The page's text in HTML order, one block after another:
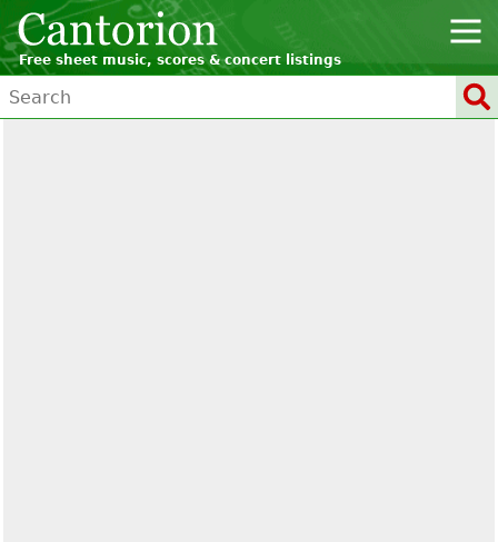
Free sheet music, scores & concert listings